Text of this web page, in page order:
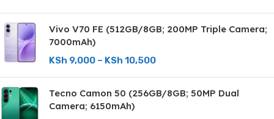
Vivo V70 FE (512GB/8GB; 200MP Triple Camera;
7000mAh)
KSh 9,000 – KSh 10,500
Tecno Camon 50 (256GB/8GB; 50MP Dual
Camera; 6150mAh)